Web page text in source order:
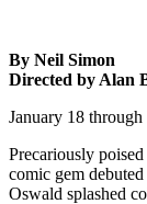
By Neil Simon
Directed by Alan
January 18
Precariously
comic gem
Oswald splashed